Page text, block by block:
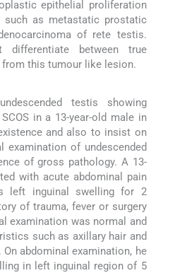
epithelial proliferation
as metastatic prostatic
of rete testis.
differentiate between true
this tumour like lesion.
testis showing
in a 13-year-old male in
and also to insist on
examination of undescended
of gross pathology. A 13-
with acute abdominal pain
left inguinal swelling for 2
of trauma, fever or surgery
examination was normal and
such as axillary hair and
abdominal examination, he
in left inguinal region of 5